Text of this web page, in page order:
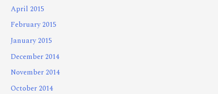
April 2015
February 2015
January 2015
December 2014
November 2014
October 2014